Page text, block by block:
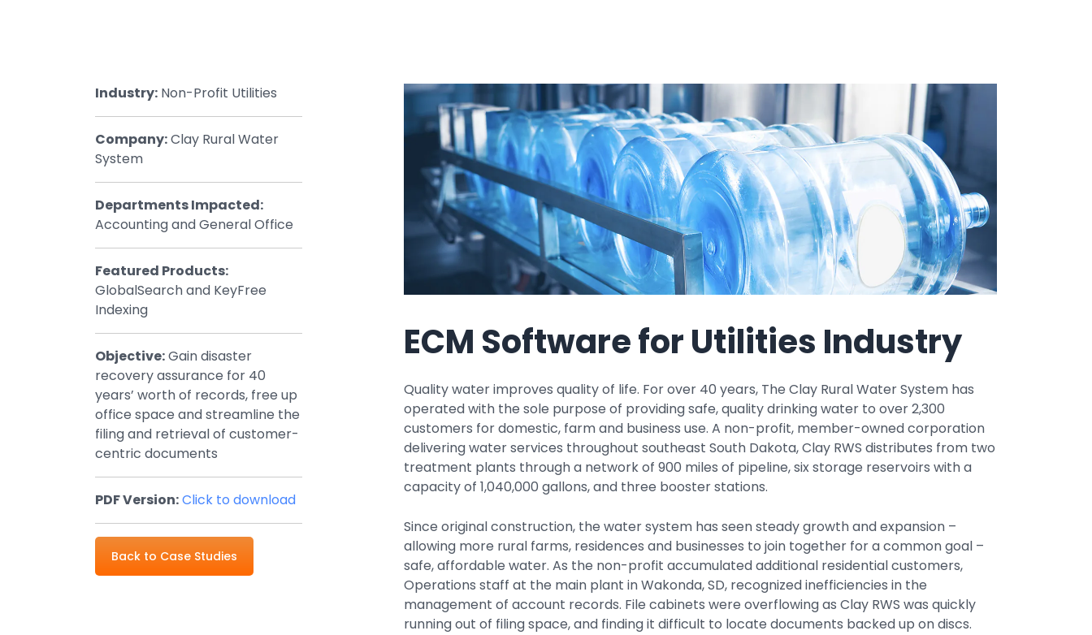
Property Management
Workflow
automation to
keep information
moving throughout
your organization
An expert team to
help you get the
most from your
software
investment
Pricing
Integrations
Industry: Non-Profit Utilities
Company:Clay Rural Water
System
Departments Impacted:
Accounting and General Office
Featured Products:
GlobalSearch and KeyFree
Indexing
Objective:Gain disaster
recovery assurance for 40
years’ worth of records, free up
office space and streamline the
filing and retrieval of customer-
centric documents
PDF Version:Click to download
Back to Case Studies
ECM Software for Utilities Industry
Quality water improves quality of life. For over 40 years, The Clay Rural Water System has
operated with the sole purpose of providing safe, quality drinking water to over 2,300
customers for domestic, farm and business use. A non-profit, member-owned corporation
delivering water services throughout southeast South Dakota, Clay RWS distributes from two
treatment plants through a network of 900 miles of pipeline, six storage reservoirs with a
capacity of 1,040,000 gallons, and three booster stations.
Since original construction, the water system has seen steady growth and expansion –
allowing more rural farms, residences and businesses to join together for a common goal –
safe, affordable water. As the non-profit accumulated additional residential customers,
Operations staff at the main plant in Wakonda, SD, recognized inefficiencies in the
management of account records. File cabinets were overflowing as Clay RWS was quickly
running out of filing space, and finding it difficult to locate documents backed up on discs.